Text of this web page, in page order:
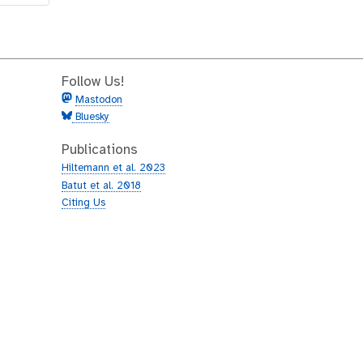
Follow Us!
Mastodon
Bluesky
Publications
Hiltemann et al. 2023
Batut et al. 2018
Citing Us